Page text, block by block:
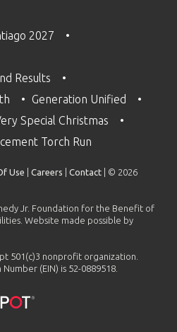
2027
Results
Generation Unified
Special Christmas
Torch Run
Use Careers Contact | © 2026
Jr. Foundation for the Benefit of
Website made possible by
501(c)3 nonprofit organization.
(EIN) is 52-0889518.